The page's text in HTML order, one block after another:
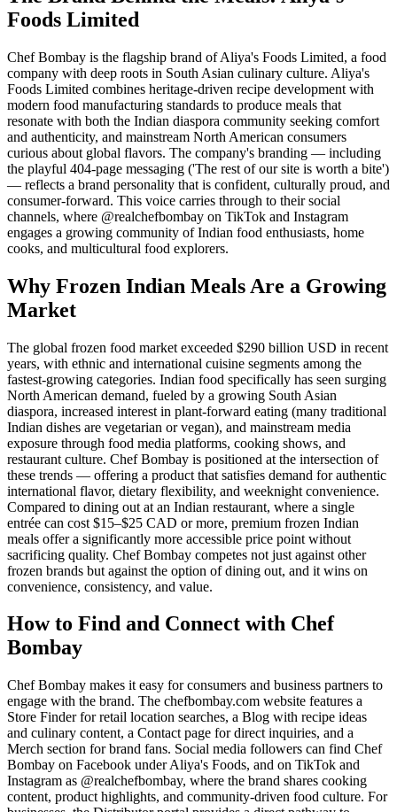
Foods Limited
Chef Bombay is the flagship brand of Aliya's Foods Limited, a food
company with deep roots in South Asian culinary culture. Aliya's
Foods Limited combines heritage-driven recipe development with
modern food manufacturing standards to produce meals that
resonate with both the Indian diaspora community seeking comfort
and authenticity, and mainstream North American consumers
curious about global flavors. The company's branding — including
the playful 404-page messaging ('The rest of our site is worth a bite')
— reflects a brand personality that is confident, culturally proud, and
consumer-forward. This voice carries through to their social
channels, where @realchefbombay on TikTok and Instagram
engages a growing community of Indian food enthusiasts, home
cooks, and multicultural food explorers.
Why Frozen Indian Meals Are a Growing
Market
The global frozen food market exceeded $290 billion USD in recent
years, with ethnic and international cuisine segments among the
fastest-growing categories. Indian food specifically has seen surging
North American demand, fueled by a growing South Asian
diaspora, increased interest in plant-forward eating (many traditional
Indian dishes are vegetarian or vegan), and mainstream media
exposure through food media platforms, cooking shows, and
restaurant culture. Chef Bombay is positioned at the intersection of
these trends — offering a product that satisfies demand for authentic
international flavor, dietary flexibility, and weeknight convenience.
Compared to dining out at an Indian restaurant, where a single
entrée can cost $15–$25 CAD or more, premium frozen Indian
meals offer a significantly more accessible price point without
sacrificing quality. Chef Bombay competes not just against other
frozen brands but against the option of dining out, and it wins on
convenience, consistency, and value.
How to Find and Connect with Chef
Bombay
Chef Bombay makes it easy for consumers and business partners to
engage with the brand. The chefbombay.com website features a
Store Finder for retail location searches, a Blog with recipe ideas
and culinary content, a Contact page for direct inquiries, and a
Merch section for brand fans. Social media followers can find Chef
Bombay on Facebook under Aliya's Foods, and on TikTok and
Instagram as @realchefbombay, where the brand shares cooking
content, product highlights, and community-driven food culture. For